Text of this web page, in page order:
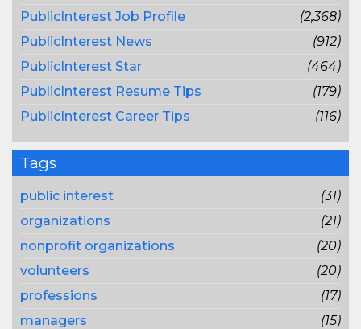
PublicInterest Job Profile
(2,368)
PublicInterest News
(912)
PublicInterest Star
(464)
PublicInterest Resume Tips
(179)
PublicInterest Career Tips
(116)
Tags
public interest
(31)
organizations
(21)
nonprofit organizations
(20)
volunteers
(20)
professions
(17)
managers
(15)